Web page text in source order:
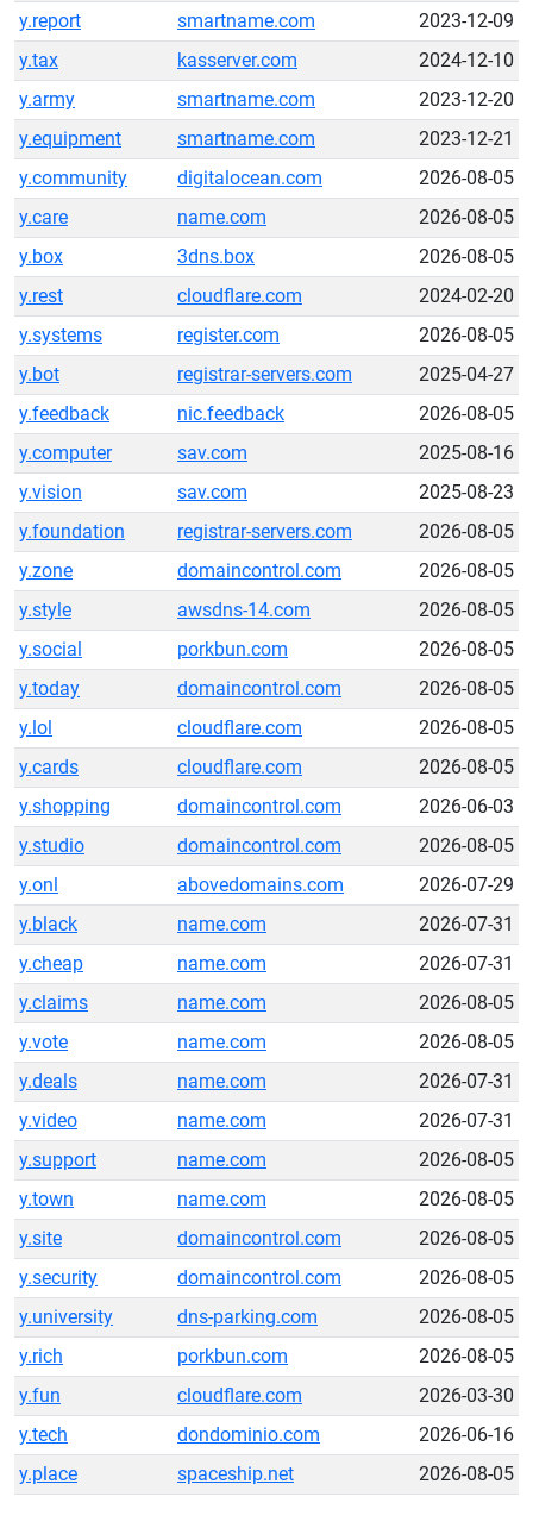
y.report
smartname.com
2023-12-09
y.tax
kasserver.com
2024-12-10
y.army
smartname.com
2023-12-20
y.equipment
smartname.com
2023-12-21
y.community
digitalocean.com
2026-08-05
y.care
name.com
2026-08-05
y.box
3dns.box
2026-08-05
y.rest
cloudflare.com
2024-02-20
y.systems
register.com
2026-08-05
y.bot
registrar-servers.com
2025-04-27
y.feedback
nic.feedback
2026-08-05
y.computer
sav.com
2025-08-16
y.vision
sav.com
2025-08-23
y.foundation
registrar-servers.com
2026-08-05
y.zone
domaincontrol.com
2026-08-05
y.style
awsdns-14.com
2026-08-05
y.social
porkbun.com
2026-08-05
y.today
domaincontrol.com
2026-08-05
y.lol
cloudflare.com
2026-08-05
y.cards
cloudflare.com
2026-08-05
y.shopping
domaincontrol.com
2026-06-03
y.studio
domaincontrol.com
2026-08-05
y.onl
abovedomains.com
2026-07-29
y.black
name.com
2026-07-31
y.cheap
name.com
2026-07-31
y.claims
name.com
2026-08-05
y.vote
name.com
2026-08-05
y.deals
name.com
2026-07-31
y.video
name.com
2026-07-31
y.support
name.com
2026-08-05
y.town
name.com
2026-08-05
y.site
domaincontrol.com
2026-08-05
y.security
domaincontrol.com
2026-08-05
y.university
dns-parking.com
2026-08-05
y.rich
porkbun.com
2026-08-05
y.fun
cloudflare.com
2026-03-30
y.tech
dondominio.com
2026-06-16
y.place
spaceship.net 2026-08-05